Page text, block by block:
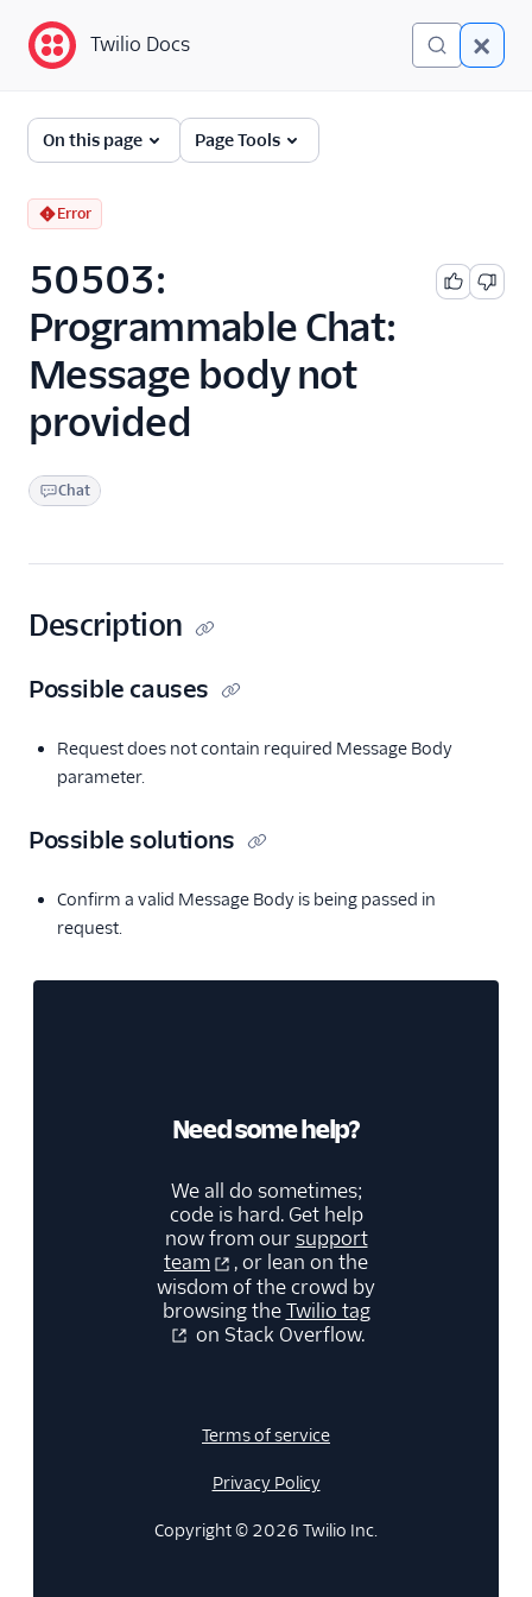
Twilio Docs
Error and Warning
Dictionary
Debugging Your Twilio
Application
Alarms
Twilio Docs
On this page Page Tools
Error
50503:
Programmable Chat:
Message body not
provided
Chat
Description
Possible causes
Request does not contain required Message Body
parameter.
Possible solutions
Confirm a valid Message Body is being passed in
request.
Need some help?
We all do sometimes;
code is hard. Get help
now from oursupport
team
, or lean on the
wisdom of the crowd by
browsing theTwilio tag
on Stack Overflow.
Terms of service
Privacy Policy
Copyright © 2026 Twilio Inc.